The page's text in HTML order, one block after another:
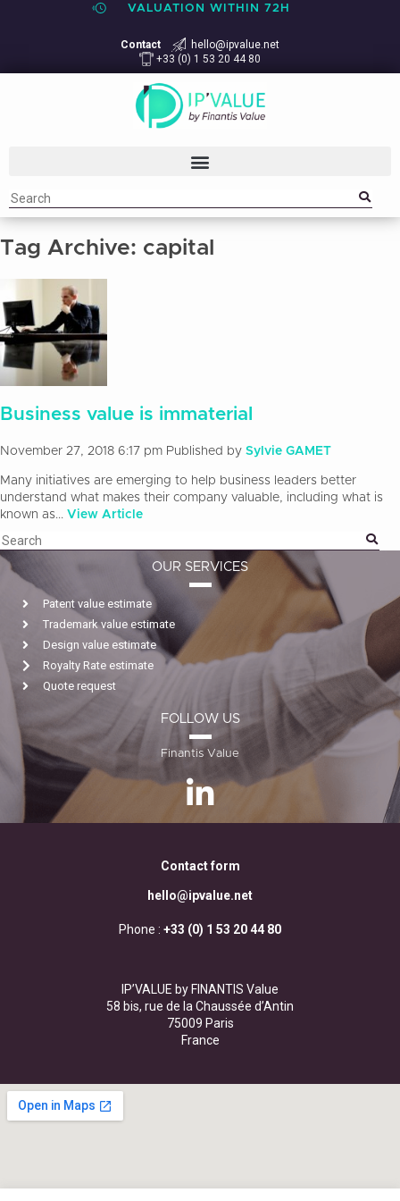
VALUATION WITHIN 72H
Contact
hello@ipvalue.net
+33 (0) 1 53 20 44 80
Tag Archive: capital
Business value is immaterial
November 27, 2018 6:17 pm Published by Sylvie GAMET
Many initiatives are emerging to help business leaders better
understand what makes their company valuable, including what is
known as... View Article
OUR SERVICES
Patent value estimate
Trademark value estimate
Design value estimate
Royalty Rate estimate
Quote request
FOLLOW US
Finantis Value
Contact form
hello@ipvalue.net
Phone : +33 (0) 1 53 20 44 80
IP’VALUE by FINANTIS Value
58 bis, rue de la Chaussée d’Antin
75009 Paris
France